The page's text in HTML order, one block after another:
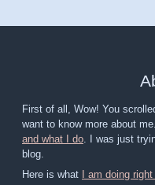
First of all, Wow! You
want to know more about
and what I do . I was just
blog.
Here is what I am doing